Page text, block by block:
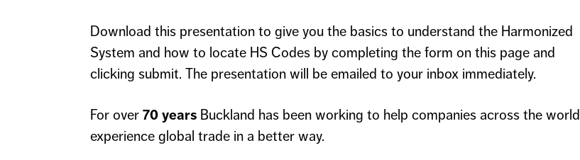
Download this presentation to give you the basics to understand the Harmonized
System and how to locate HS Codes by completing the form on this page and
clicking submit. The presentation will be emailed to your inbox immediately.
For over 70 years Buckland has been working to help companies across the world
experience global trade in a better way.